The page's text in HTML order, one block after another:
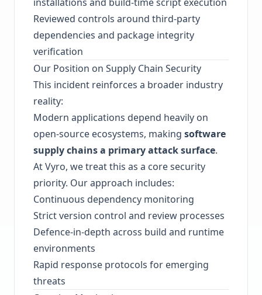
Reviewed controls around third-party
dependencies and package integrity
verification
Our Position on Supply Chain Security
This incident reinforces a broader industry
reality:
Modern applications depend heavily on
open-source ecosystems, making software
supply chains a primary attack surface.
At Vyro, we treat this as a core security
priority. Our approach includes:
Continuous dependency monitoring
Strict version control and review processes
Defence-in-depth across build and runtime
environments
Rapid response protocols for emerging
threats